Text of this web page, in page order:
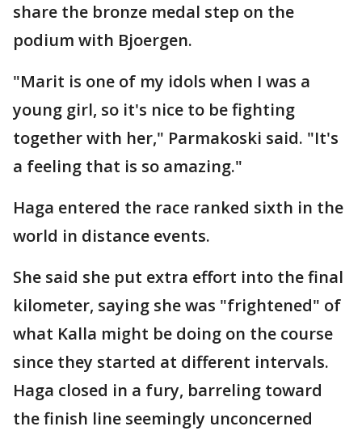
share the bronze medal step on the
podium with Bjoergen.
"Marit is one of my idols when I was a
young girl, so it's nice to be fighting
together with her," Parmakoski said. "It's
a feeling that is so amazing."
Haga entered the race ranked sixth in the
world in distance events.
She said she put extra effort into the final
kilometer, saying she was "frightened" of
what Kalla might be doing on the course
since they started at different intervals.
Haga closed in a fury, barreling toward
the finish line seemingly unconcerned